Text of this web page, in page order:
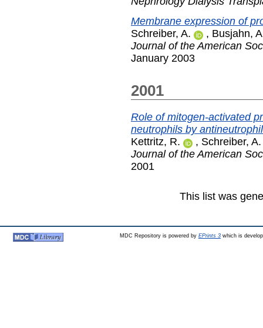
Membrane expression of
Schreiber, A.
, Busjahn,
Journal of the American
January 2003
2001
Role of mitogen-activated
neutrophils by
Kettritz, R.
, Schreiber, A.
Journal of the American
2001
This list was
MDC Repository is powered by EPrints 3which is